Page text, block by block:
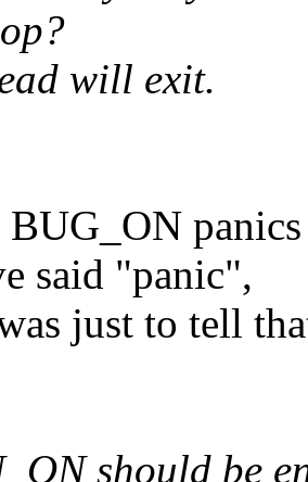
will exit.
BUG_ON
said "panic",
just to tell
should be